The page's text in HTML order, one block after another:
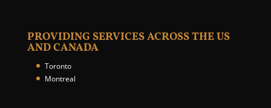
PROVIDING SERVICES ACROSS THE US
AND CANADA
Toronto
Montreal